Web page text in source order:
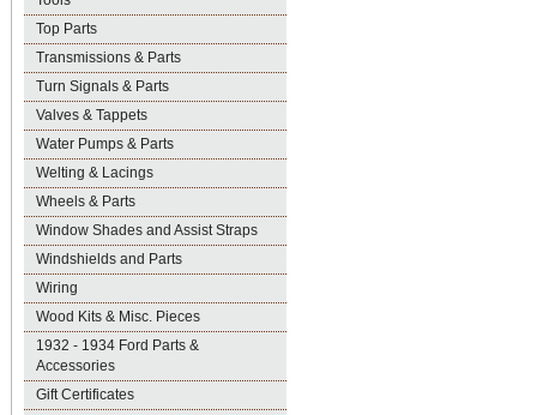
Top Parts
Transmissions & Parts
Turn Signals & Parts
Valves & Tappets
Water Pumps & Parts
Welting & Lacings
Wheels & Parts
Window Shades and Assist Straps
Windshields and Parts
Wiring
Wood Kits & Misc. Pieces
1932 - 1934 Ford Parts &
Accessories
Gift Certificates